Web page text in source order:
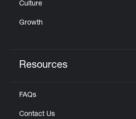
Culture
Growth
Resources
FAQs
Contact Us